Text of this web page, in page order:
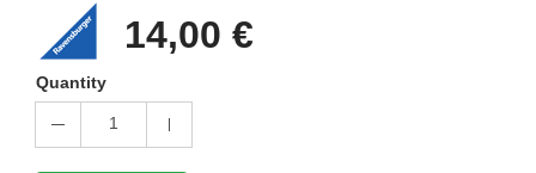
14,00 €
Quantity
1